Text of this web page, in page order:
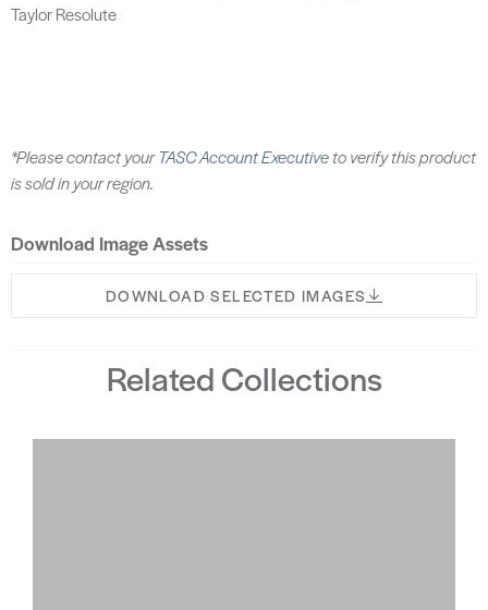
Taylor Resolute
*Please contact yourTASC Account Executiveto verify this product
is sold in your region.
Download Image Assets
DOWNLOAD SELECTED IMAGES
Related Collections